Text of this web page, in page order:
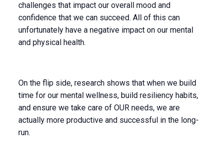
challenges that impact our overall mood and
confidence that we can succeed. All of this can
unfortunately have a negative impact on our mental
and physical health.
On the flip side, research shows that when we build
time for our mental wellness, build resiliency habits,
and ensure we take care of OUR needs, we are
actually more productive and successful in the long-
run.